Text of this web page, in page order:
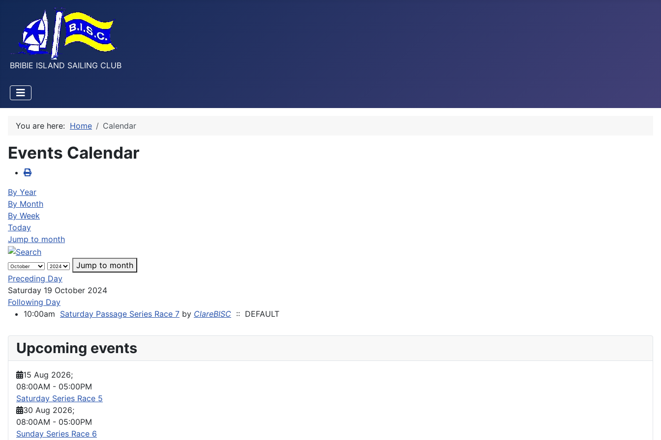
BRIBIE ISLAND SAILING CLUB
You are here: Home Calendar
Events Calendar
By Year
By Month
By Week
Today
Jump to month
Jump to month
Preceding Day
Saturday 19 October 2024
Following Day
10:00am Saturday Passage Series Race 7 by ClareBISC :: DEFAULT
Upcoming events
15 Aug 2026;
08:00AM - 05:00PM
Saturday Series Race 5
30 Aug 2026;
08:00AM - 05:00PM
Sunday Series Race 6